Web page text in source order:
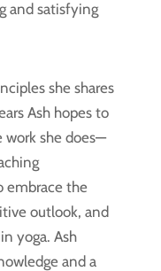
and satisfying
she shares
Ash hopes to
she does—
embrace the
outlook, and
yoga. Ash
and a